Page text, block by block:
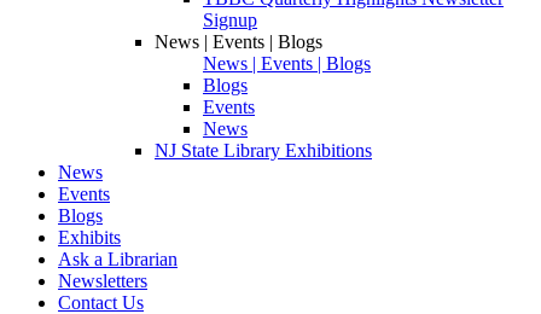
Signup
News | Events | Blogs
News | Events | Blogs
Blogs
Events
News
NJ State Library Exhibitions
News
Events
Blogs
Exhibits
Ask a Librarian
Newsletters
Contact Us